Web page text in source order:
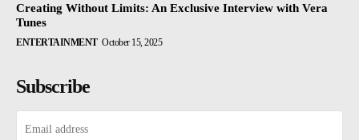
Creating Without Limits: An Exclusive Interview with Vera
Tunes
ENTERTAINMENT October 15, 2025
Subscribe